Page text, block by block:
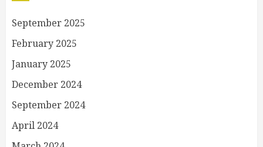
September 2025
February 2025
January 2025
December 2024
September 2024
April 2024